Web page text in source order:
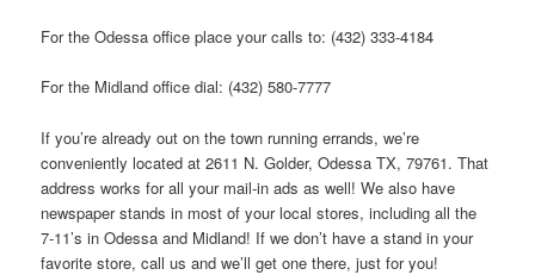
For the Odessa office place your calls to: (432) 333-4184
For the Midland office dial: (432) 580-7777
If you’re already out on the town running errands, we’re
conveniently located at 2611 N. Golder, Odessa TX, 79761. That
address works for all your mail-in ads as well! We also have
newspaper stands in most of your local stores, including all the
7-11’s in Odessa and Midland! If we don’t have a stand in your
favorite store, call us and we’ll get one there, just for you!